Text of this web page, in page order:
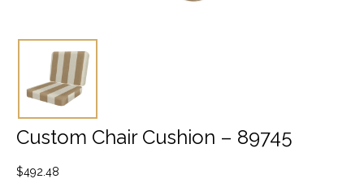
Custom Chair Cushion – 89745
$492.48